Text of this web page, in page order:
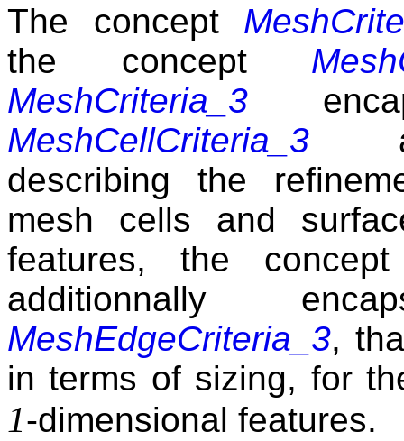
The concept
the concept
MeshCriteria_3
MeshCellCriteria_3
describing the
mesh cells and
features, the
additionnally
MeshEdgeCriteria_3,
in terms of sizing, for
1-dimensional features.